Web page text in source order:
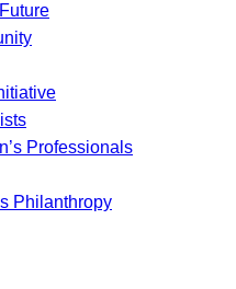
Professionals
Philanthropy